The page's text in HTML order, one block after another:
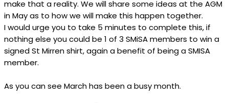
make that a reality. We will share some ideas at the AGM
in May as to how we will make this happen together.
I would urge you to take 5 minutes to complete this, if
nothing else you could be 1 of 3 SMiSA members to win a
signed St Mirren shirt, again a benefit of being a SMISA
member.
As you can see March has been a busy month.